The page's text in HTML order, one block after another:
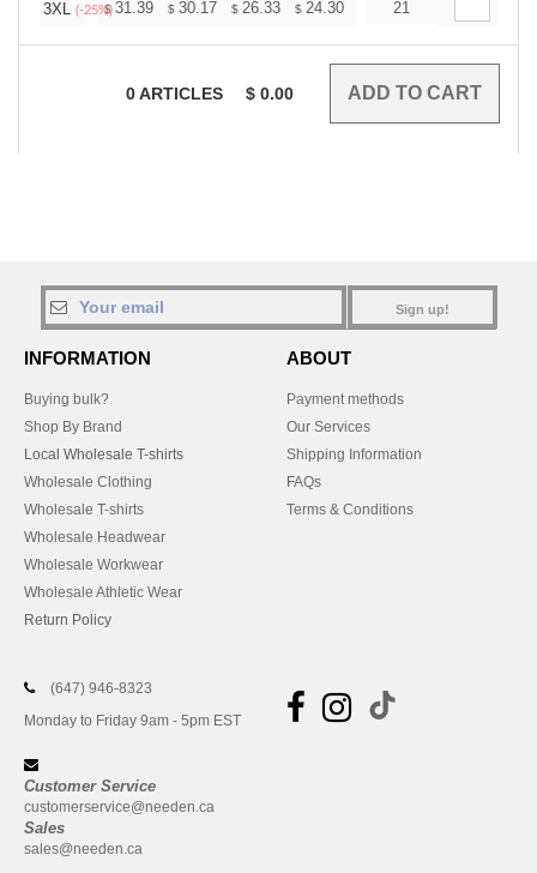
3XL (-25%)
$31.39 $ 30.17 $ 26.33 $ 24.30 23.08
21
0ARTICLES $ 0.00
Sign up!
INFORMATION
Buying bulk?
Shop By Brand
Local Wholesale T-shirts
Wholesale Clothing
Wholesale T-shirts
Wholesale Headwear
Wholesale Workwear
Wholesale Athletic Wear
Return Policy
ABOUT
Payment methods
Our Services
Shipping Information
FAQs
Terms & Conditions
(647) 946-8323
Monday to Friday 9am - 5pm EST
Customer Service
customerservice@needen.ca
Sales
sales@needen.ca